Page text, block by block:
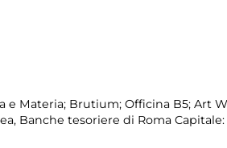
e Materia; Brutium; Officina B5; Art
Banche tesoriere di Roma